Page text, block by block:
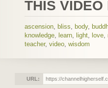
THIS VIDEO
ascension bliss body,
knowledge learn light love
teacher, video wisdom
URL: